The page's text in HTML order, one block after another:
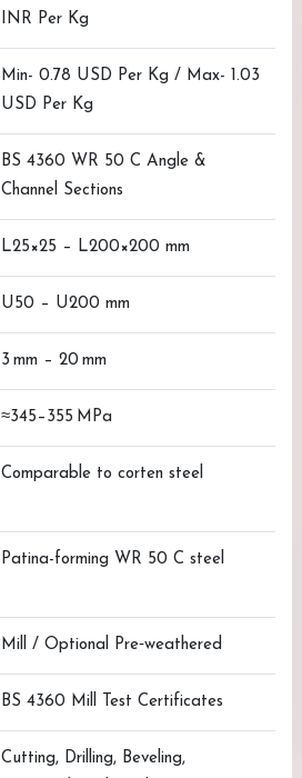
INR Per Kg
Min- 0.78 USD Per Kg / Max- 1.03
USD Per Kg
BS 4360 WR 50 C Angle &
Channel Sections
L25×25 – L200×200 mm
U50 – U200 mm
3 mm – 20 mm
≈345–355 MPa
Comparable to corten steel
Patina-forming WR 50 C steel
Mill / Optional Pre‑weathered
BS 4360 Mill Test Certificates
Cutting, Drilling, Beveling,